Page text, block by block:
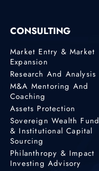
CONSULTING
Market Entry & Market
Expansion
Research And Analysis
M&A Mentoring And
Coaching
Assets Protection
Sovereign Wealth Fund
& Institutional Capital
Sourcing
Philanthropy & Impact
Investing Advisory